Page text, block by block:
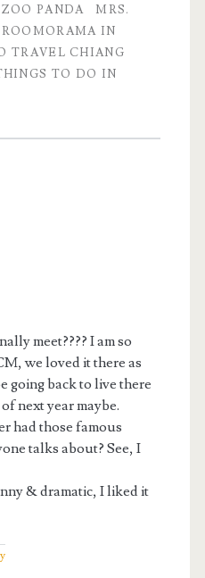
PANDA
MRS.
ROOMORAMA IN
TRAVEL CHIANG
TO DO IN
meet???? I am so
we loved it there as
going back to live there
next year maybe.
had those famous
talks about? See, I
& dramatic, I liked it